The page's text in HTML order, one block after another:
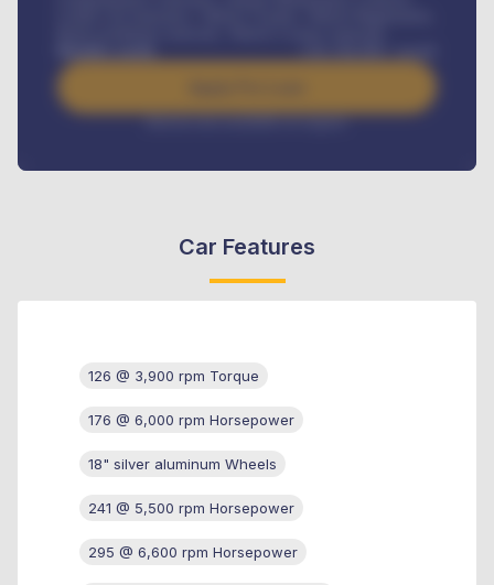
/ month
Interest rate available on request
Car Features
126 @ 3,900 rpm Torque
176 @ 6,000 rpm Horsepower
18" silver aluminum Wheels
241 @ 5,500 rpm Horsepower
295 @ 6,600 rpm Horsepower